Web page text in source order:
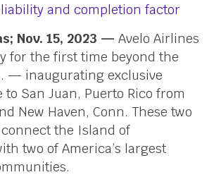
and completion factor
Nov. 15, 2023 — Avelo Airlines
for the first time beyond the
— inaugurating exclusive
San Juan, Puerto Rico from
New Haven, Conn. These two
the Island of
two of America’s largest